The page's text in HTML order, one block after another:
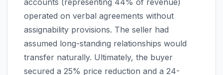
accounts (representing 44% of revenue)
operated on verbal agreements without
assignability provisions. The seller had
assumed long-standing relationships would
transfer naturally. Ultimately, the buyer
secured a 25% price reduction and a 24-